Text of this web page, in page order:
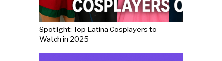
Spotlight: Top Latina Cosplayers to
Watch in 2025